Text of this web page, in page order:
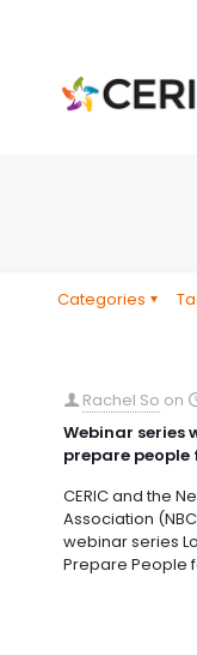
Categories
Rachel So on
Webinar series
prepare
CERIC and the
Association
webinar series
Prepare People